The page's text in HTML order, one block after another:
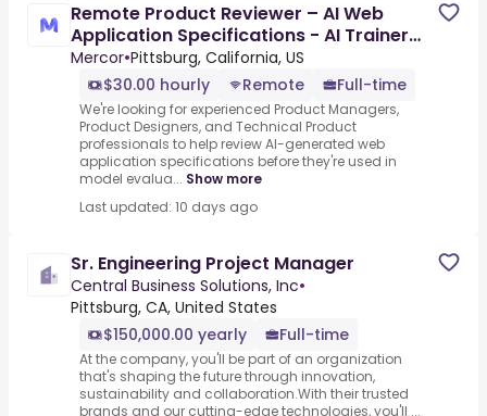
Remote Product Reviewer – AI Web
Application Specifications - AI Trainer
($30-$60 per hour)
Mercor•Pittsburg, California, US
$30.00 hourly
Remote Full-time
We're looking for experienced Product Managers,
Product Designers, and Technical Product
professionals to help review AI-generated web
application specifications before they're used in
model evalua... Show more
Last updated: 10 days ago
Sr. Engineering Project Manager
Central Business Solutions, Inc•
Pittsburg, CA, United States
$150,000.00 yearly
Full-time
At the company, you'll be part of an organization
that's shaping the future through innovation,
sustainability and collaboration.With their trusted
brands and our cutting-edge technologies, you'll ...